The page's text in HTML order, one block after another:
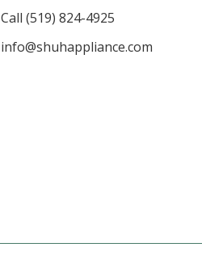
Call (519) 824-4925
info@shuhappliance.com